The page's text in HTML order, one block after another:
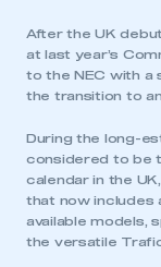
After the UK
at last year’s
to the NEC with a
the transition to
During the long-
considered to be
calendar in the
that now includes
available models,
the versatile